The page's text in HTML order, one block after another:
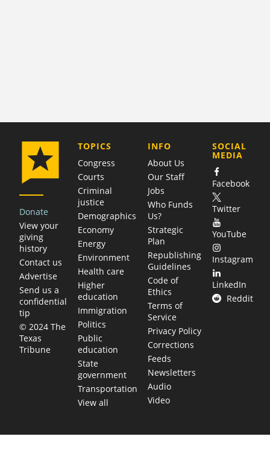
Donate
View your
giving
history
Contact us
Advertise
Send us a
confidential
tip
© 2024 The
Texas
Tribune
TOPICS
Congress
Courts
Criminal
justice
Demographics
Economy
Energy
Environment
Health care
Higher
education
Immigration
Politics
Public
education
State
government
Transportation
View all
COMPANY
INFO
About Us
Our Staff
Jobs
Who Funds
Us?
Strategic
Plan
Republishing
Guidelines
Code of
Ethics
Terms of
Service
Privacy Policy
Corrections
Feeds
Newsletters
Audio
Video
SOCIAL
MEDIA
Facebook
Twitter
YouTube
Instagram
LinkedIn
Reddit